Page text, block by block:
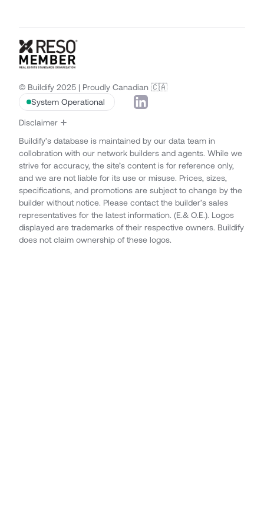
© Buildify 2025 | Proudly Canadian 🇨🇦
System Operational
Disclaimer
Buildify’s database is maintained by our data team in
collobration with our network builders and agents. While we
strive for accuracy, the site’s content is for reference only,
and we are not liable for its use or misuse. Prices, sizes,
specifications, and promotions are subject to change by the
builder without notice. Please contact the builder’s sales
representatives for the latest information. (E.& O.E.). Logos
displayed are trademarks of their respective owners. Buildify
does not claim ownership of these logos.